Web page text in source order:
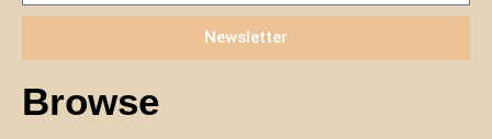
Newsletter
Browse